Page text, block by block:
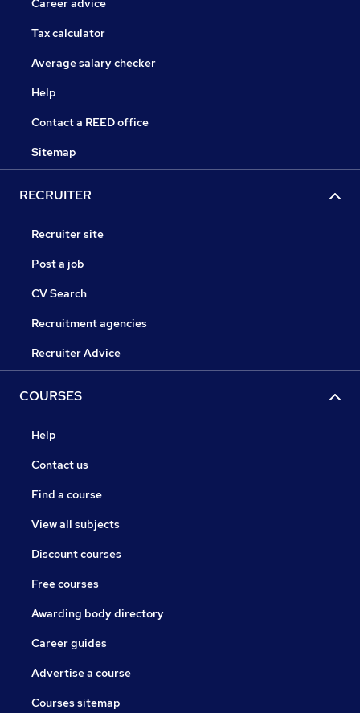
Career advice
Tax calculator
Average salary checker
Help
Contact a REED office
Sitemap
RECRUITER
Recruiter site
Post a job
CV Search
Recruitment agencies
Recruiter Advice
COURSES
Help
Contact us
Find a course
View all subjects
Discount courses
Free courses
Awarding body directory
Career guides
Advertise a course
Courses sitemap